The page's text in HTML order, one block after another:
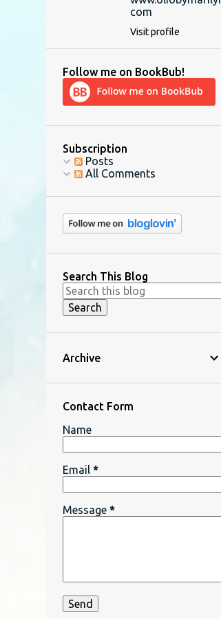
com
Visit profile
Follow me on BookBub!
Subscription
Posts
All Comments
Search This Blog
Archive
Contact Form
Name
Email *
Message *